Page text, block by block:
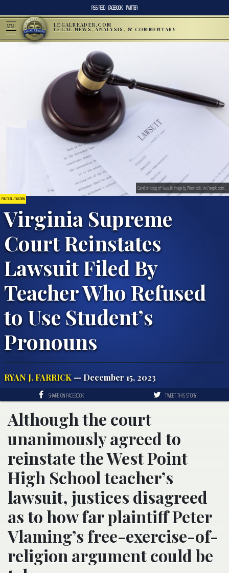
RSS FEED FACEBOOK TWITTER
MENU LEGALREADER.COM
LEGAL NEWS, ANALYSIS, & COMMENTARY
POLITICAL LITIGATION
Virginia Supreme
Court Reinstates
Lawsuit Filed By
Teacher Who Refused
to Use Student’s
Pronouns
RYAN J. FARRICK — December 15, 2023
Gavel on copy of lawsuit; image by Wirestock, via Freepik.com.
SHARE ON FACEBOOK TWEET THIS STORY
Although the court
unanimously agreed to
reinstate the West Point
High School teacher’s
lawsuit, justices disagreed
as to how far plaintiff Peter
Vlaming’s free-exercise-of-
religion argument could be